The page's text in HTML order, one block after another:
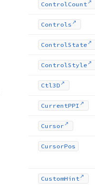
ControlCount
Controls
ControlState
ControlStyle
Ctl3D
CurrentPPI
Cursor
CursorPos
CustomHint